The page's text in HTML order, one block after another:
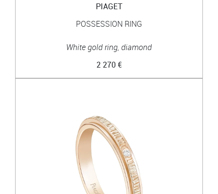
PIAGET
POSSESSION RING
White gold ring, diamond
2 270 €